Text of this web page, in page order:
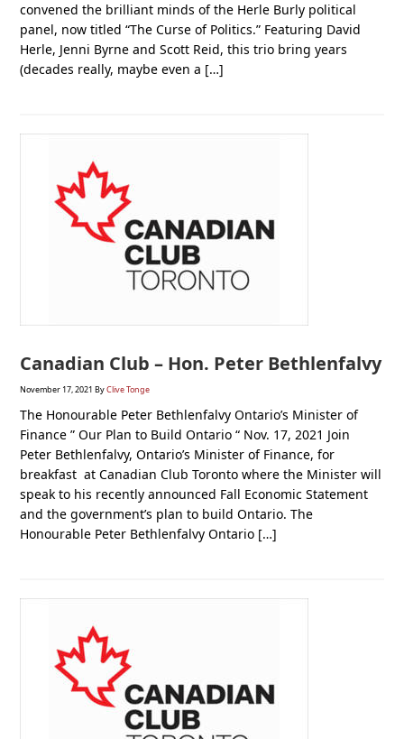
convened the brilliant minds of the Herle Burly political
panel, now titled “The Curse of Politics.” Featuring David
Herle, Jenni Byrne and Scott Reid, this trio bring years
(decades really, maybe even a […]
Canadian Club – Hon. Peter Bethlenfalvy
November 17, 2021 ByClive Tonge
The Honourable Peter Bethlenfalvy Ontario’s Minister of
Finance ” Our Plan to Build Ontario “ Nov. 17, 2021 Join
Peter Bethlenfalvy, Ontario’s Minister of Finance, for
breakfast at Canadian Club Toronto where the Minister will
speak to his recently announced Fall Economic Statement
and the government’s plan to build Ontario. The
Honourable Peter Bethlenfalvy Ontario […]